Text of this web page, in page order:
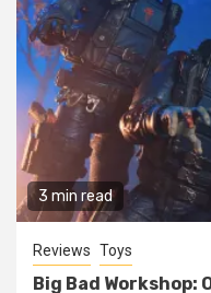
3 min read
Reviews Toys
Big Bad Workshop: